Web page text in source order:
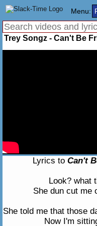
Menu:
Trey Songz - Can't Be
Lyrics to Can't
Look? what
She dun cut me
She told me that those
Now I'm